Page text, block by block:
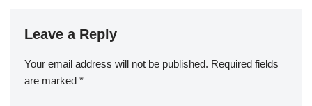
Leave a Reply
Your email address will not be published. Required fields
are marked *